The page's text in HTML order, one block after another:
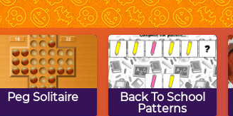
Halloween
Hangman
Halloween
BINGO
Peg Solitaire
Back To School
Patterns